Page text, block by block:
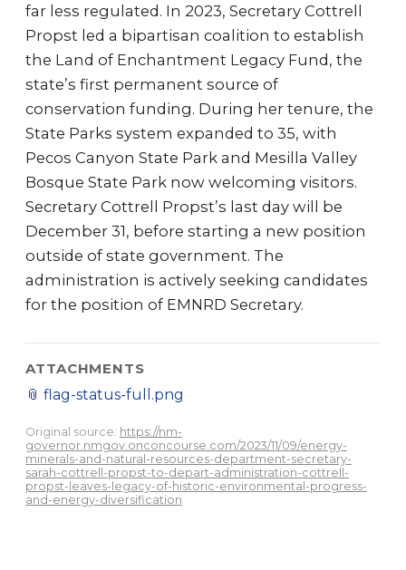
far less regulated. In 2023, Secretary Cottrell
Propst led a bipartisan coalition to establish
the Land of Enchantment Legacy Fund, the
state’s first permanent source of
conservation funding. During her tenure, the
State Parks system expanded to 35, with
Pecos Canyon State Park and Mesilla Valley
Bosque State Park now welcoming visitors.
Secretary Cottrell Propst’s last day will be
December 31, before starting a new position
outside of state government. The
administration is actively seeking candidates
for the position of EMNRD Secretary.
ATTACHMENTS
📎 flag-status-full.png
Original source: https://nm-
governor.nmgov.onconcourse.com/2023/11/09/energy-
minerals-and-natural-resources-department-secretary-
sarah-cottrell-propst-to-depart-administration-cottrell-
propst-leaves-legacy-of-historic-environmental-progress-
and-energy-diversification